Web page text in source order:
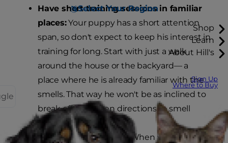
Select Your Region
Shop
Learn
About Hill's
Sign Up
Where to Buy
Have short training sessions in familiar
places:Your puppy has a short attention
span, so don't expect to keep his interest in
training for long. Start with just a walk
around the house or the backyard— a
place where he is already familiar with the
smells. That way he won't be as inclined to
break off in a dozen directions to smell
exciting new odors.
Praise good behavior:When your dog is